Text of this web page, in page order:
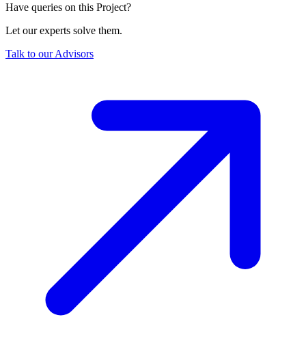
Have queries on this Project?
Let our experts solve them.
Talk to our Advisors